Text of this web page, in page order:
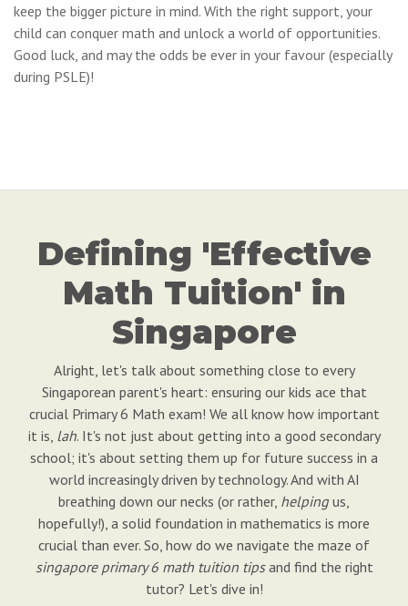
keep the bigger picture in mind. With the right support, your
child can conquer math and unlock a world of opportunities.
Good luck, and may the odds be ever in your favour (especially
during PSLE)!
Defining 'Effective
Math Tuition' in
Singapore
Alright, let's talk about something close to every
Singaporean parent's heart: ensuring our kids ace that
crucial Primary 6 Math exam! We all know how important
it is, lah. It's not just about getting into a good secondary
school; it's about setting them up for future success in a
world increasingly driven by technology. And with AI
breathing down our necks (or rather, helping us,
hopefully!), a solid foundation in mathematics is more
crucial than ever. So, how do we navigate the maze of
singapore primary 6 math tuition tipsand find the right
tutor? Let's dive in!